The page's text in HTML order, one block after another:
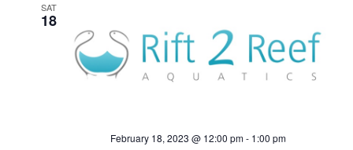
SAT
18
February 18, 2023 @ 12:00 pm- 1:00 pm